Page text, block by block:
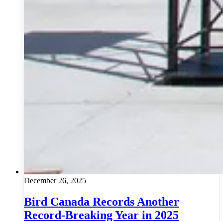
December 26, 2025
Bird Canada Records Another
Record-Breaking Year in 2025